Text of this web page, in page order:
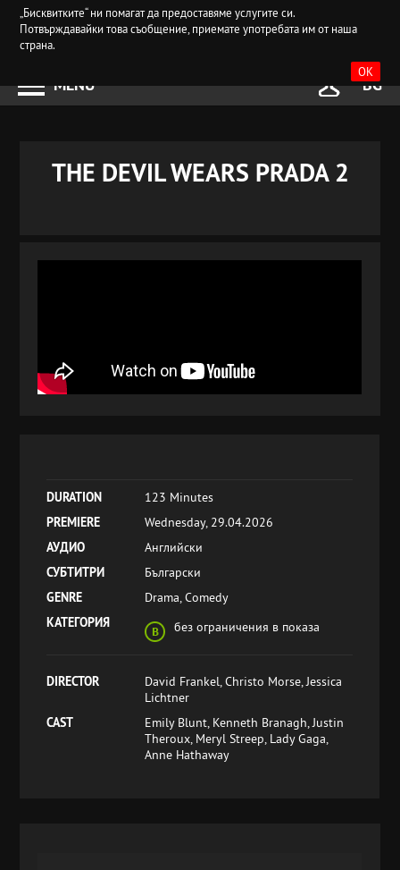
„Бисквитките“ ни помагат да предоставяме услугите си.
Потвърждавайки това съобщение, приемате употребата им от наша
страна.
OK
MENU BG
THE DEVIL WEARS PRADA 2
DURATION
123 Minutes
PREMIERE
Wednesday, 29.04.2026
АУДИО
Английски
СУБТИТРИ
Български
GENRE
Drama, Comedy
КАТЕГОРИЯ
без ограничения в показа
DIRECTOR
David Frankel, Christo Morse, Jessica
Lichtner
CAST
Emily Blunt, Kenneth Branagh, Justin
Theroux, Meryl Streep, Lady Gaga,
Anne Hathaway